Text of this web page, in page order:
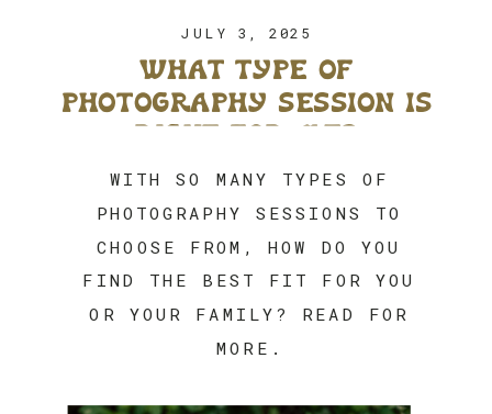
JULY 3, 2025
what type of
photography session is
WITH SO MANY TYPES OF
PHOTOGRAPHY SESSIONS TO
CHOOSE FROM, HOW DO YOU
FIND THE BEST FIT FOR YOU
OR YOUR FAMILY? READ FOR
MORE.